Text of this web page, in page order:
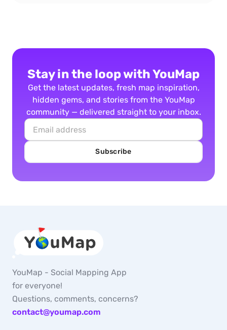
Stay in the loop with YouMap
Get the latest updates, fresh map inspiration,
hidden gems, and stories from the YouMap
community — delivered straight to your inbox.
Subscribe
YouMap - Social Mapping App
for everyone!
Questions, comments, concerns?
contact@youmap.com